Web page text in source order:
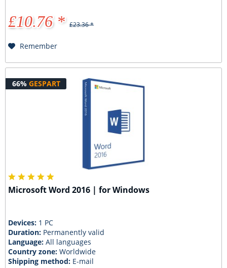
£10.76 * £23.36 *
Remember
66% GESPART
Microsoft Word 2016 | for Windows
Devices: 1 PC
Duration: Permanently valid
Language:All languages
Country zone:Worldwide
Shipping method: E-mail